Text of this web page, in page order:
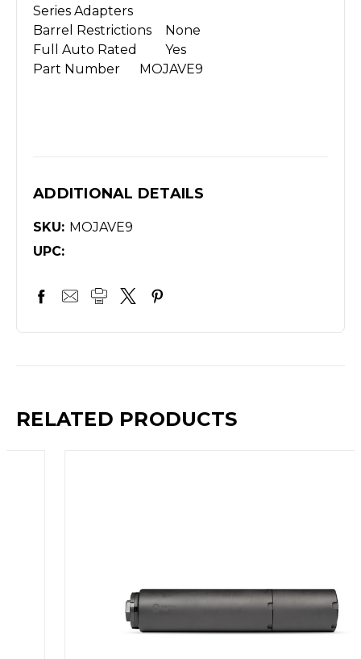
Series Adapters
Barrel Restrictions
None
Full Auto Rated
Yes
Part Number
MOJAVE9
ADDITIONAL DETAILS
SKU: MOJAVE9
UPC:
RELATED PRODUCTS